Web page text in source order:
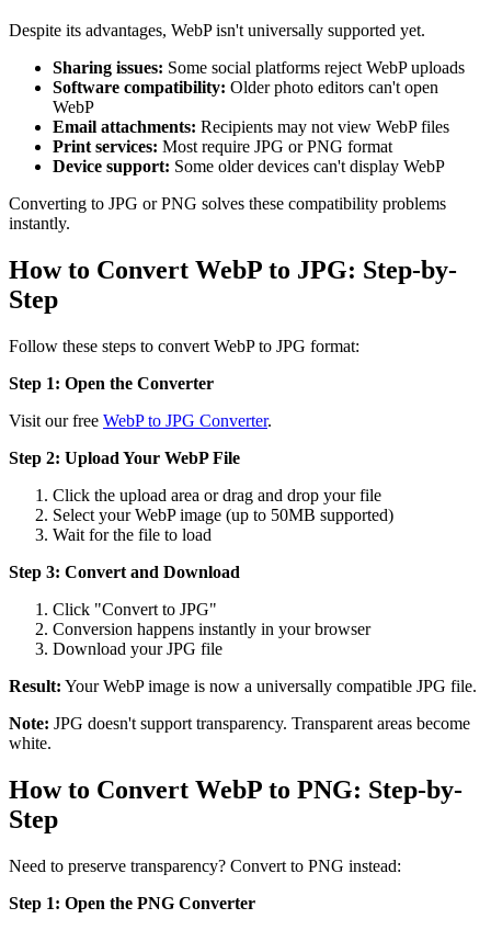
Despite its advantages, WebP isn't universally supported yet.
Sharing issues: Some social platforms reject WebP uploads
Software compatibility: Older photo editors can't open
WebP
Email attachments: Recipients may not view WebP files
Print services: Most require JPG or PNG format
Device support: Some older devices can't display WebP
Converting to JPG or PNG solves these compatibility problems
instantly.
How to Convert WebP to JPG: Step-by-
Step
Follow these steps to convert WebP to JPG format:
Step 1: Open the Converter
Visit our free WebP to JPG Converter.
Step 2: Upload Your WebP File
Click the upload area or drag and drop your file
Select your WebP image (up to 50MB supported)
Wait for the file to load
Step 3: Convert and Download
Click "Convert to JPG"
Conversion happens instantly in your browser
Download your JPG file
Result: Your WebP image is now a universally compatible JPG file.
Note: JPG doesn't support transparency. Transparent areas become
white.
How to Convert WebP to PNG: Step-by-
Step
Need to preserve transparency? Convert to PNG instead:
Step 1: Open the PNG Converter